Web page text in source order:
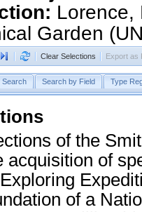
Lorence,
Garden
3452122
Clear Selections Export as
Search Search by Field Type
of the
acquisition of
of a